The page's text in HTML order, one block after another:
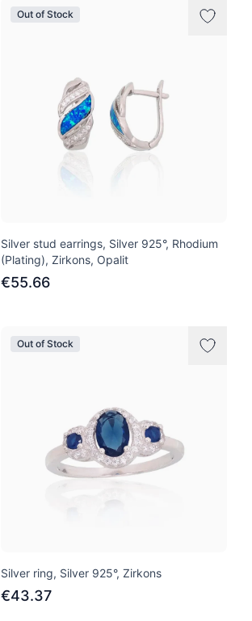
Out of Stock
Silver stud earrings, Silver 925°, Rhodium
(Plating), Zirkons, Opalit
€55.66
Out of Stock
Silver ring, Silver 925°, Zirkons
€43.37